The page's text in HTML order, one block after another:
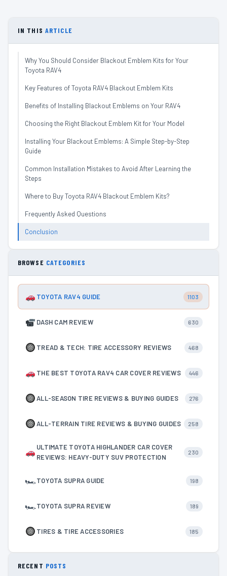
IN THIS ARTICLE
Why You Should Consider Blackout Emblem Kits for Your
Toyota RAV4
Key Features of Toyota RAV4 Blackout Emblem Kits
Benefits of Installing Blackout Emblems on Your RAV4
Choosing the Right Blackout Emblem Kit for Your Model
Installing Your Blackout Emblems: A Simple Step-by-Step
Guide
Common Installation Mistakes to Avoid After Learning the
Steps
Where to Buy Toyota RAV4 Blackout Emblem Kits?
Frequently Asked Questions
Conclusion
BROWSE CATEGORIES
TOYOTA RAV4 GUIDE 1103
DASH CAM REVIEW 630
TREAD & TECH: TIRE ACCESSORY REVIEWS 468
THE BEST TOYOTA RAV4 CAR COVER REVIEWS 446
ALL-SEASON TIRE REVIEWS & BUYING GUIDES 276
ALL-TERRAIN TIRE REVIEWS & BUYING GUIDES 258
ULTIMATE TOYOTA HIGHLANDER CAR COVER
REVIEWS: HEAVY-DUTY SUV PROTECTION
230
🏎TOYOTA SUPRA GUIDE 198
🏎TOYOTA SUPRA REVIEW 189
TIRES & TIRE ACCESSORIES 185
RECENT POSTS